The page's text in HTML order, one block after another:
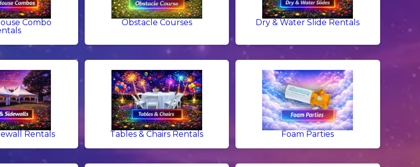
Combo
Obstacle Courses Dry & Water Slide Rentals
Rentals Tables & Chairs Rentals Foam Parties